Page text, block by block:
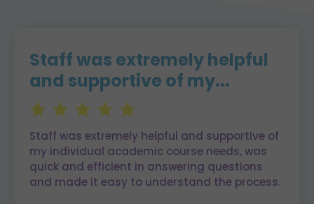
Staff was extremely helpful
and supportive of my...
Staff was extremely helpful and supportive of
my individual academic course needs, was
quick and efficient in answering questions
and made it easy to understand the process.